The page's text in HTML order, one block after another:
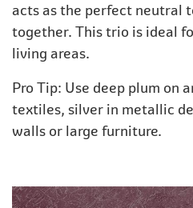
acts as the perfect neutral
together. This trio is ideal
living areas.
Pro Tip: Use deep plum on
textiles, silver in metallic
walls or large furniture.